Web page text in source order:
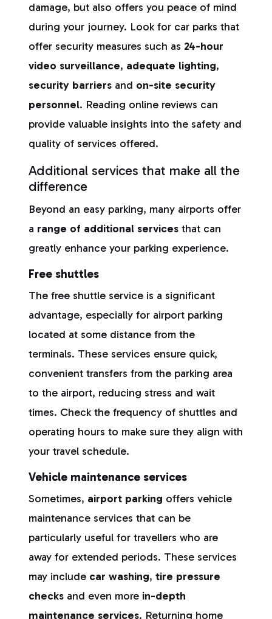
damage, but also offers you peace of mind
during your journey. Look for car parks that
offer security measures such as 24-hour
video surveillance, adequate lighting,
security barriers and on-site security
personnel. Reading online reviews can
provide valuable insights into the safety and
quality of services offered.
Additional services that make all the
difference
Beyond an easy parking, many airports offer
a range of additional services that can
greatly enhance your parking experience.
Free shuttles
The free shuttle service is a significant
advantage, especially for airport parking
located at some distance from the
terminals. These services ensure quick,
convenient transfers from the parking area
to the airport, reducing stress and wait
times. Check the frequency of shuttles and
operating hours to make sure they align with
your travel schedule.
Vehicle maintenance services
Sometimes, airport parking offers vehicle
maintenance services that can be
particularly useful for travellers who are
away for extended periods. These services
may include car washing, tire pressure
checks and even more in-depth
maintenance services. Returning home